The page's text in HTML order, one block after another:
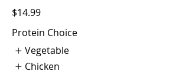
$14.99
Protein Choice
Vegetable
Chicken